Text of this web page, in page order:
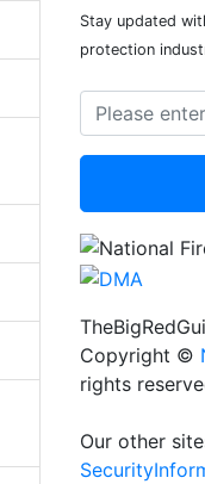
Stay updated
protection
Copyright ©
rights
Our other